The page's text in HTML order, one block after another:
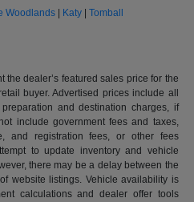
Woodlands| Katy| Tomball
the dealer’s featured sales price for the
buyer. Advertised prices include all
and destination charges, if
include government fees and taxes,
and registration fees, or other fees
to update inventory and vehicle
there may be a delay between the
website listings. Vehicle availability is
calculations and dealer offer tools